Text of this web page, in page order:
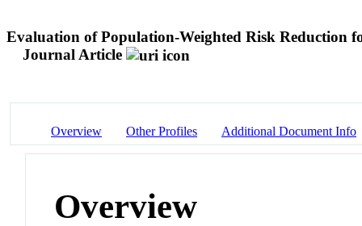
Evaluation of Population-Weighted Risk Reduction
Journal Article
Overview Other Profiles Additional Document Info
Overview